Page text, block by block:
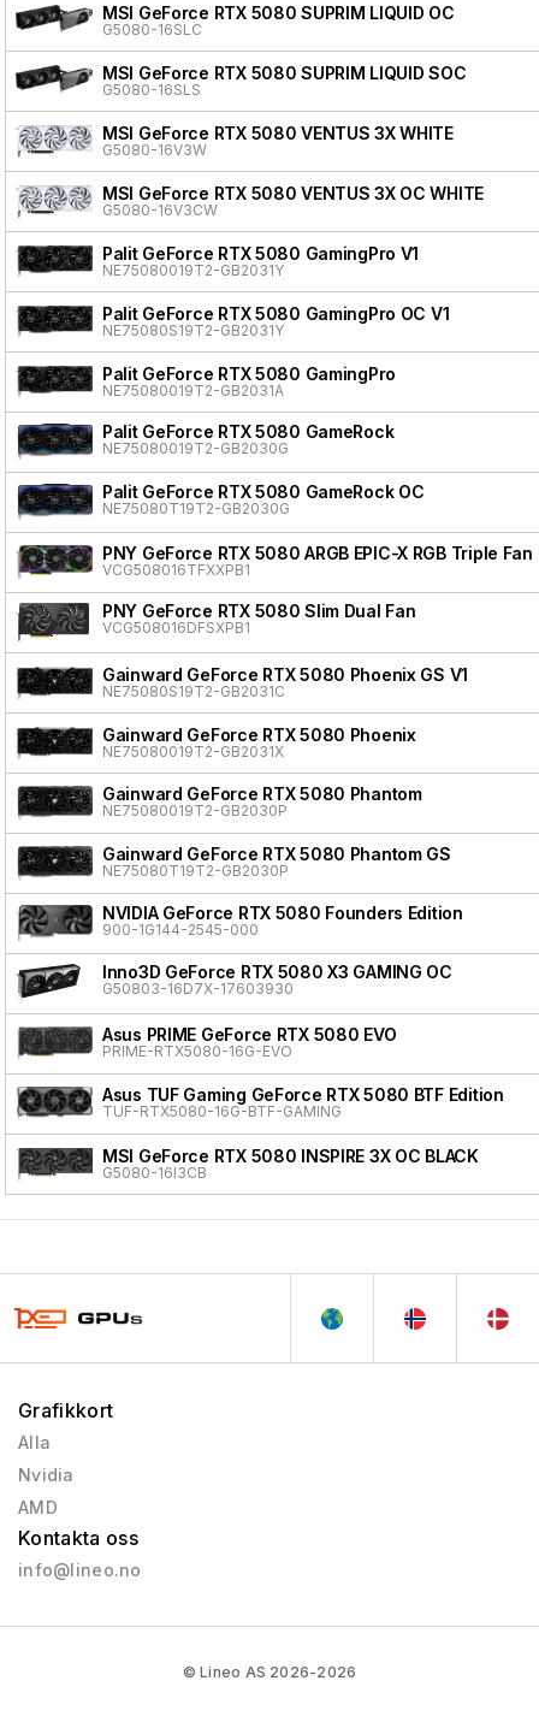
MSI GeForce RTX 5080 SUPRIM LIQUID OC
G5080-16SLC
MSI GeForce RTX 5080 SUPRIM LIQUID SOC
G5080-16SLS
MSI GeForce RTX 5080 VENTUS 3X WHITE
G5080-16V3W
MSI GeForce RTX 5080 VENTUS 3X OC WHITE
G5080-16V3CW
Palit GeForce RTX 5080 GamingPro V1
NE75080019T2-GB2031Y
Palit GeForce RTX 5080 GamingPro OC V1
NE75080S19T2-GB2031Y
Palit GeForce RTX 5080 GamingPro
NE75080019T2-GB2031A
Palit GeForce RTX 5080 GameRock
NE75080019T2-GB2030G
Palit GeForce RTX 5080 GameRock OC
NE75080T19T2-GB2030G
PNY GeForce RTX 5080 ARGB EPIC-X RGB Triple Fan
VCG508016TFXXPB1
PNY GeForce RTX 5080 Slim Dual Fan
VCG508016DFSXPB1
Gainward GeForce RTX 5080 Phoenix GS V1
NE75080S19T2-GB2031C
Gainward GeForce RTX 5080 Phoenix
NE75080019T2-GB2031X
Gainward GeForce RTX 5080 Phantom
NE75080019T2-GB2030P
Gainward GeForce RTX 5080 Phantom GS
NE75080T19T2-GB2030P
NVIDIA GeForce RTX 5080 Founders Edition
900-1G144-2545-000
Inno3D GeForce RTX 5080 X3 GAMING OC
G50803-16D7X-17603930
Asus PRIME GeForce RTX 5080 EVO
PRIME-RTX5080-16G-EVO
Asus TUF Gaming GeForce RTX 5080 BTF Edition
TUF-RTX5080-16G-BTF-GAMING
MSI GeForce RTX 5080 INSPIRE 3X OC BLACK
G5080-16I3CB
Grafikkort
Alla
Nvidia
AMD
Kontakta oss
info@lineo.no
© Lineo AS 2026-2026